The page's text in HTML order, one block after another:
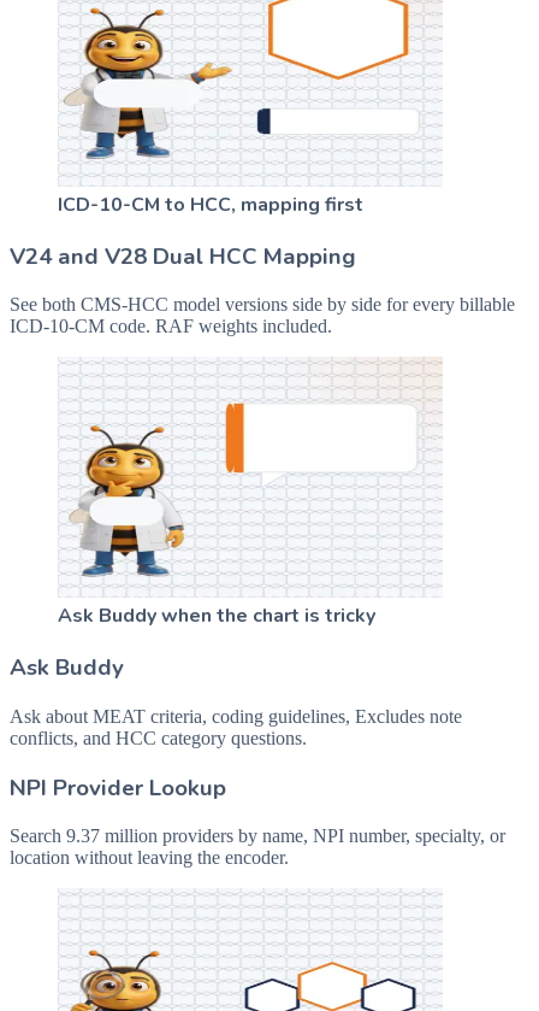
ICD-10-CM to HCC, mapping first
V24 and V28 Dual HCC Mapping
See both CMS-HCC model versions side by side for every billable
ICD-10-CM code. RAF weights included.
Ask Buddy when the chart is tricky
Ask Buddy
Ask about MEAT criteria, coding guidelines, Excludes note
conflicts, and HCC category questions.
NPI Provider Lookup
Search 9.37 million providers by name, NPI number, specialty, or
location without leaving the encoder.